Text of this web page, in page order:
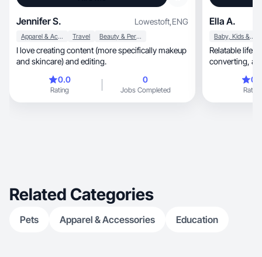
Jennifer S. Lowestoft,ENG
Apparel & Accessories Travel Beauty & Personal Care
I love creating content (more specifically makeup
and skincare) and editing.
0.0
Rating
0
Jobs Completed
Ella A.
Baby, Kids & Maternity
Relatable
Rating
Related Categories
Pets Apparel & Accessories Education